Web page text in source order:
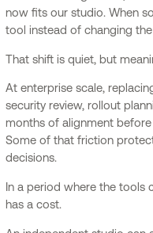
now fits our studio. When
tool instead of changing
That shift is quiet, but
At enterprise scale,
security review, rollout
months of alignment
Some of that friction
decisions.
In a period where the tools
has a cost.